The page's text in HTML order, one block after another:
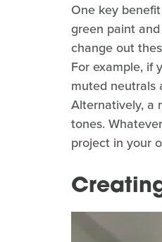
One key
green paint
change out
For example, if
muted neutrals
Alternatively, a
tones.
project in your